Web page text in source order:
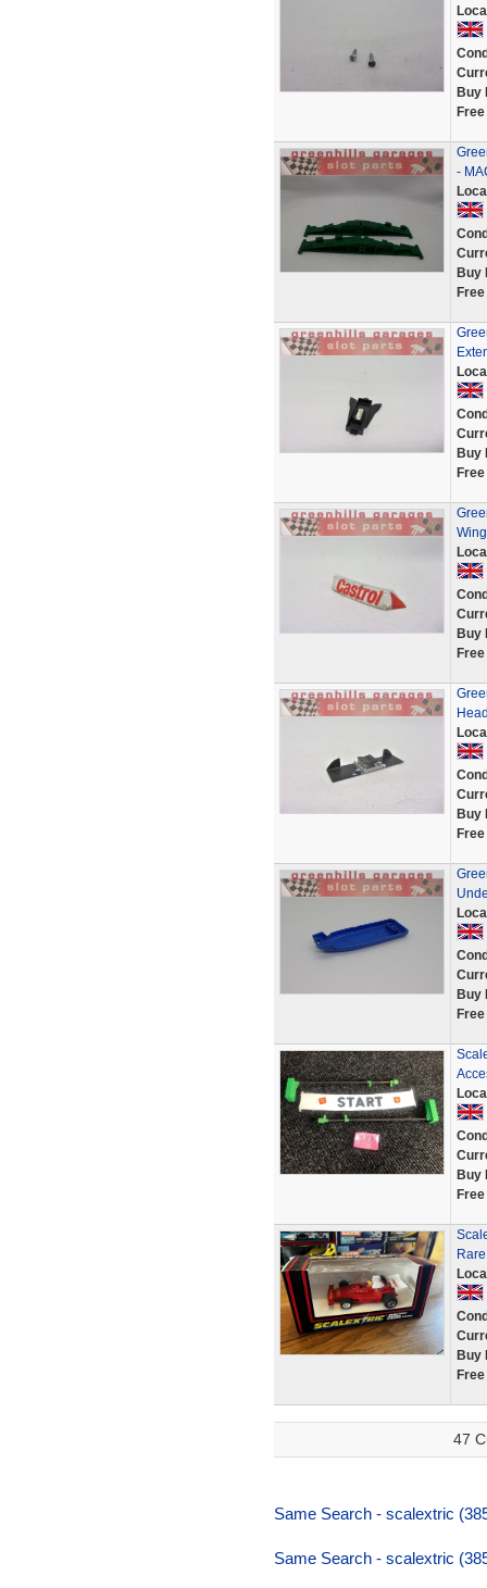
Buy
-
Buy
Buy
Buy
Buy
Buy
Buy
Buy
47
Same Search - scalextric
Same Search - scalextric